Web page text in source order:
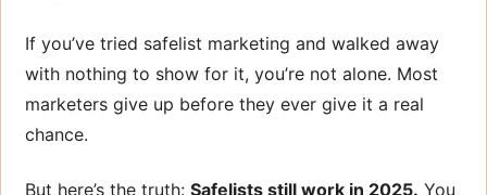
If you’ve tried safelist marketing and walked away
with nothing to show for it, you’re not alone. Most
marketers give up before they ever give it a real
chance.
But here’s the truth: Safelists still work in 2025. You